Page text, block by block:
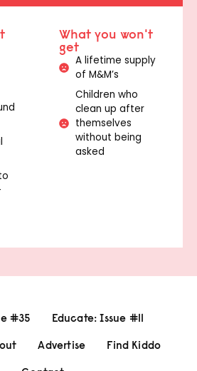
What you won't
get
A lifetime supply
of M&M’s
Children who
clean up after
themselves
without being
asked
#35
Educate: Issue #11
Advertise
Find Kiddo